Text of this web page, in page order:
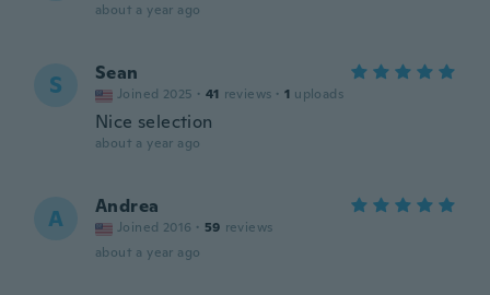
about a year ago
S Sean
Joined 2025 · 41 reviews · 1 uploads
Nice selection
about a year ago
A Andrea
Joined 2016 · 59 reviews
about a year ago